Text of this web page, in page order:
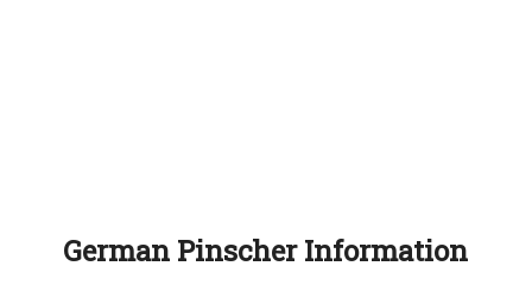
German Pinscher Information